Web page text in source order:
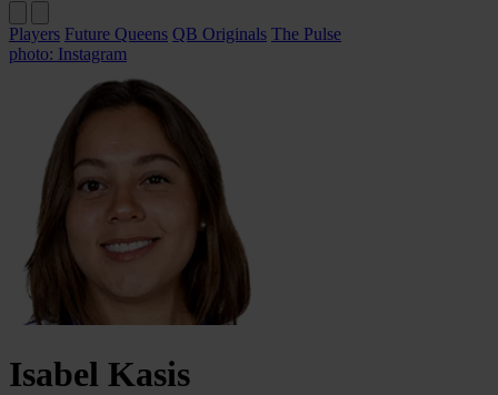
Players Future Queens QB Originals The Pulse
photo: Instagram
Isabel Kasis